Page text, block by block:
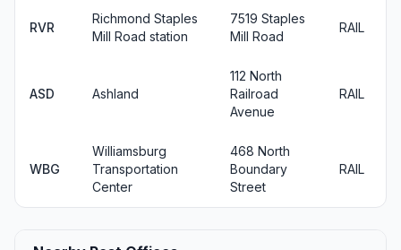
RVR
Richmond Staples
Mill Road station
7519 Staples
Mill Road
RAIL
ASD Ashland
112 North
Railroad
Avenue
RAIL
WBG
Williamsburg
Transportation
Center
468 North
Boundary
Street
RAIL